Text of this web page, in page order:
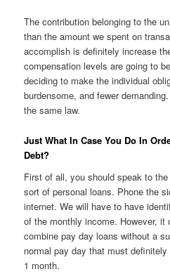
The contribution belonging to the
than the amount we spent on
accomplish is definitely increase
compensation levels are going to
deciding to make the individual
burdensome, and fewer
the same law.
Just What In Case You Do In
Debt?
First of all, you should speak to
sort of personal loans. Phone the
internet. We will have to have
of the monthly income. However, it
combine pay day loans without a
normal pay day that must
1 month.